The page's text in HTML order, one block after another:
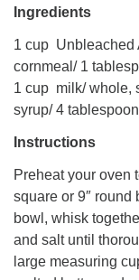
Ingredients
1 cup Unbleached
cornmeal/ 1
1 cup milk/ whole,
syrup/ 4
Instructions
Preheat your oven
square or 9″ round
bowl, whisk
and salt until
large measuring